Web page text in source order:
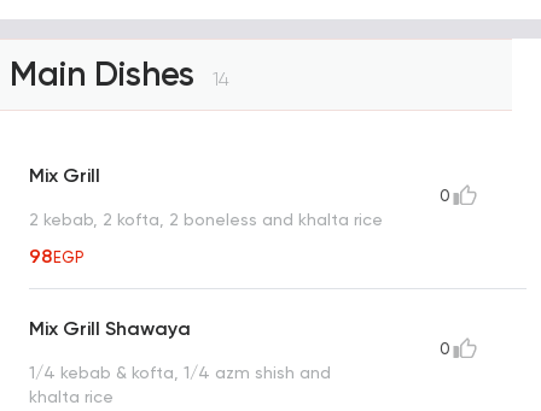
Main Dishes 14
Mix Grill
2 kebab, 2 kofta, 2 boneless and khalta rice
98EGP
0
Mix Grill Shawaya
1/4 kebab & kofta, 1/4 azm shish and
khalta rice
0